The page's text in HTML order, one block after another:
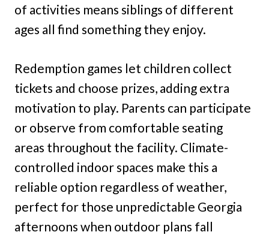
of activities means siblings of different
ages all find something they enjoy.
Redemption games let children collect
tickets and choose prizes, adding extra
motivation to play. Parents can participate
or observe from comfortable seating
areas throughout the facility. Climate-
controlled indoor spaces make this a
reliable option regardless of weather,
perfect for those unpredictable Georgia
afternoons when outdoor plans fall